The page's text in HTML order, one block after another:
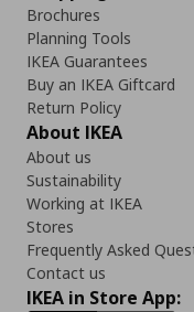
Brochures
Planning Tools
IKEA Guarantees
Buy an IKEA Giftcard
Return Policy
About IKEA
About us
Sustainability
Working at IKEA
Stores
Frequently Asked
Contact us
IKEA in Store App: